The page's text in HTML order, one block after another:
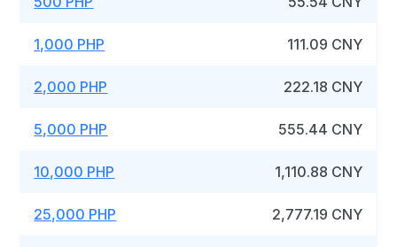
1,000 PHP 111.09 CNY
2,000 PHP 222.18 CNY
5,000 PHP 555.44 CNY
10,000 PHP 1,110.88 CNY
25,000 PHP 2,777.19 CNY